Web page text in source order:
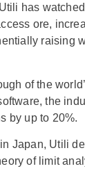
has
ore,
raising
of the
the
by up to 20%.
Japan, Utili
of limit